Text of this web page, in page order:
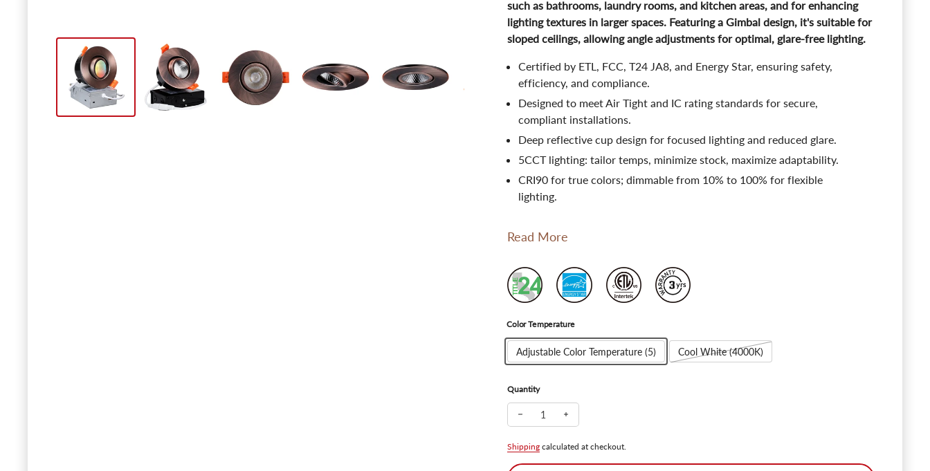
such as bathrooms, laundry rooms, and kitchen areas, and for enhancing
lighting textures in larger spaces. Featuring a Gimbal design, it's suitable for
sloped ceilings, allowing angle adjustments for optimal, glare-free lighting.
Certified by ETL, FCC, T24 JA8, and Energy Star, ensuring safety,
efficiency, and compliance.
Designed to meet Air Tight and IC rating standards for secure,
compliant installations.
Deep reflective cup design for focused lighting and reduced glare.
5CCT lighting: tailor temps, minimize stock, maximize adaptability.
CRI90 for true colors; dimmable from 10% to 100% for flexible
lighting.
Read More
Color Temperature
Adjustable Color Temperature (5) Cool White (4000K)
Quantity
Decrease quantity for Circulex 3" Directional Canless LED Recessed Light - 7W Dimmable with
Shippingcalculated at checkout.